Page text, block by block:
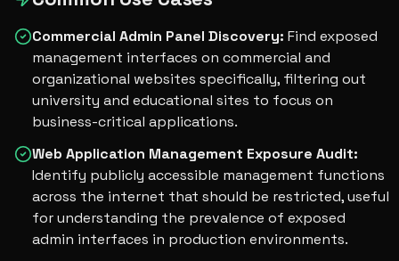
Commercial Admin Panel Discovery: Find exposed
management interfaces on commercial and
organizational websites specifically, filtering out
university and educational sites to focus on
business-critical applications.
Web Application Management Exposure Audit:
Identify publicly accessible management functions
across the internet that should be restricted, useful
for understanding the prevalence of exposed
admin interfaces in production environments.